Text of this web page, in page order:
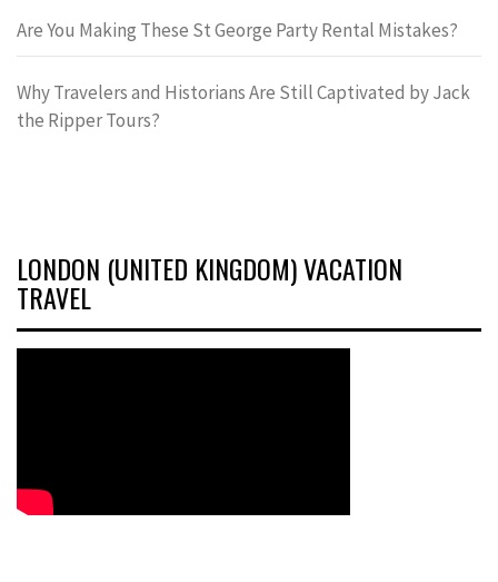
Are You Making These St George Party Rental Mistakes?
Why Travelers and Historians Are Still Captivated by Jack
the Ripper Tours?
LONDON (UNITED KINGDOM) VACATION
TRAVEL